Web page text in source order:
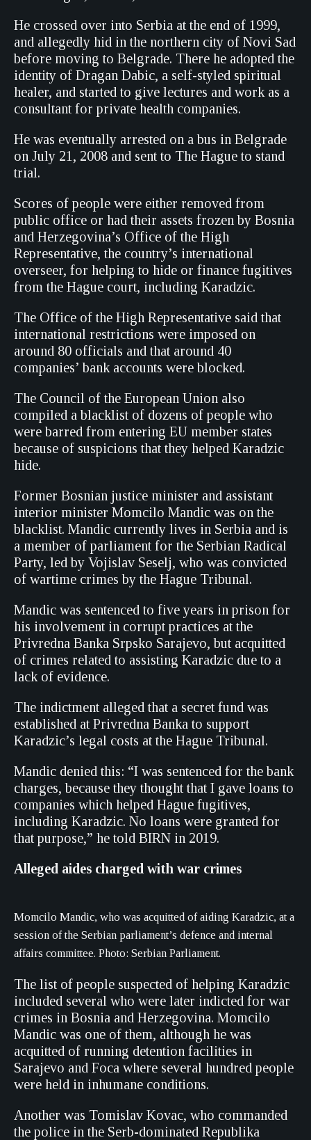
He crossed over into Serbia at the end of 1999,
and allegedly hid in the northern city of Novi Sad
before moving to Belgrade. There he adopted the
identity of Dragan Dabic, a self-styled spiritual
healer, and started to give lectures and work as a
consultant for private health companies.
He was eventually arrested on a bus in Belgrade
on July 21, 2008 and sent to The Hague to stand
trial.
Scores of people were either removed from
public office or had their assets frozen by Bosnia
and Herzegovina’s Office of the High
Representative, the country’s international
overseer, for helping to hide or finance fugitives
from the Hague court, including Karadzic.
The Office of the High Representative said that
international restrictions were imposed on
around 80 officials and that around 40
companies’ bank accounts were blocked.
The Council of the European Union also
compiled a blacklist of dozens of people who
were barred from entering EU member states
because of suspicions that they helped Karadzic
hide.
Former Bosnian justice minister and assistant
interior minister Momcilo Mandic was on the
blacklist. Mandic currently lives in Serbia and is
a member of parliament for the Serbian Radical
Party, led by Vojislav Seselj, who was convicted
of wartime crimes by the Hague Tribunal.
Mandic was sentenced to five years in prison for
his involvement in corrupt practices at the
Privredna Banka Srpsko Sarajevo, but acquitted
of crimes related to assisting Karadzic due to a
lack of evidence.
The indictment alleged that a secret fund was
established at Privredna Banka to support
Karadzic’s legal costs at the Hague Tribunal.
Mandic denied this: “I was sentenced for the bank
charges, because they thought that I gave loans to
companies which helped Hague fugitives,
including Karadzic. No loans were granted for
that purpose,” he told BIRN in 2019.
Alleged aides charged with war crimes
Momcilo Mandic, who was acquitted of aiding Karadzic, at a
session of the Serbian parliament’s defence and internal
affairs committee. Photo: Serbian Parliament.
The list of people suspected of helping Karadzic
included several who were later indicted for war
crimes in Bosnia and Herzegovina. Momcilo
Mandic was one of them, although he was
acquitted of running detention facilities in
Sarajevo and Foca where several hundred people
were held in inhumane conditions.
Another was Tomislav Kovac, who commanded
the police in the Serb-dominated Republika